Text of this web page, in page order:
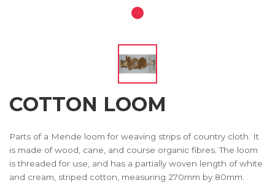
COTTON LOOM
Parts of a Mende loom for weaving strips of country cloth. It
is made of wood, cane, and course organic fibres. The loom
is threaded for use, and has a partially woven length of white
and cream, striped cotton, measuring 270mm by 80mm.